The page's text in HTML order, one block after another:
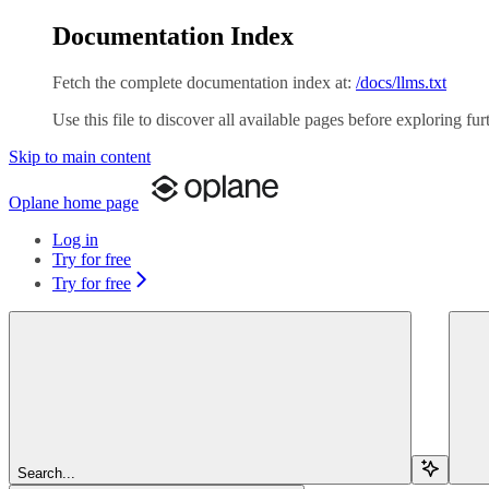
Documentation Index
Fetch the complete documentation index at: /docs/llms.txt
Use this file to discover all available pages before exploring
Skip to main content
Oplane home page
Log in
Try for free
Try for free
Search...